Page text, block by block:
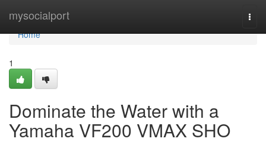
mysocialport
Home
Home
1
Dominate the Water with a
Yamaha VF200 VMAX SHO